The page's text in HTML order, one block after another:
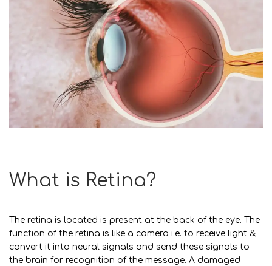
What is Retina?
The retina is located is present at the back of the eye. The
function of the retina is like a camera i.e. to receive light &
convert it into neural signals and send these signals to
the brain for recognition of the message. A damaged